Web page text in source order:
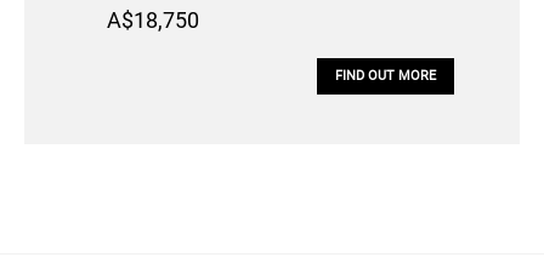
A$18,750
FIND OUT MORE